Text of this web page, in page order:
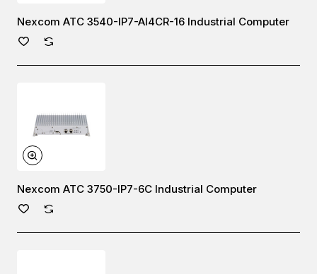
Nexcom ATC 3540-IP7-AI4CR-16 Industrial Computer
Nexcom ATC 3750-IP7-6C Industrial Computer